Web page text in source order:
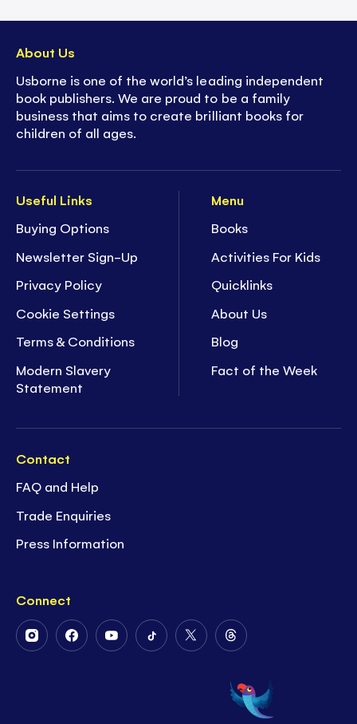
Useful Links
Buying Options
Newsletter Sign-Up
Privacy Policy
Cookie Settings
Terms & Conditions
Modern Slavery
Statement
Menu
Books
Activities For Kids
Quicklinks
About Us
Blog
Fact of the Week
Contact
FAQ and Help
Trade Enquiries
Press Information
Connect
FollowFollowFollowFollowFollow
Twitter
Follow
on
Threads
About Us
Usborne is one of the world’s leading independent
book publishers. We are proud to be a family
business that aims to create brilliant books for
children of all ages.